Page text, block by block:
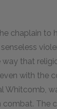
chaplain to
that
with the
Whitcomb,
The